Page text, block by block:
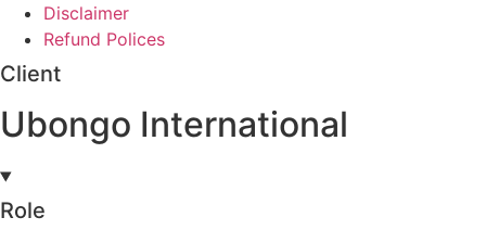
Disclaimer
Refund Polices
Client
Ubongo International
Role